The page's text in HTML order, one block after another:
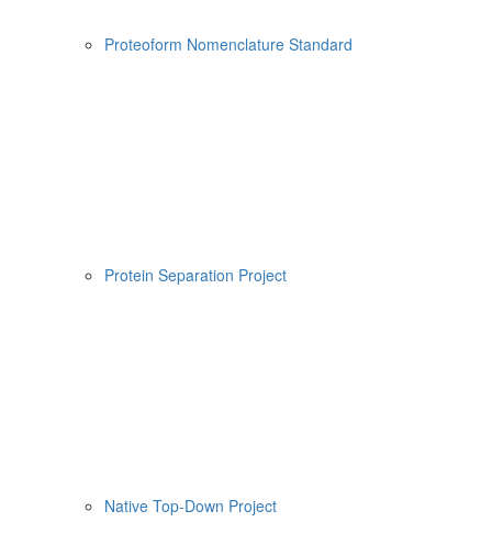
Proteoform Nomenclature Standard
Protein Separation Project
Native Top-Down Project